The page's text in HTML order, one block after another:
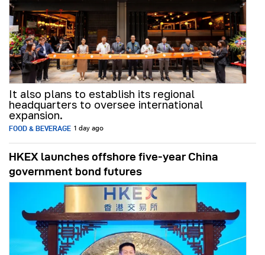
It also plans to establish its regional
headquarters to oversee international
expansion.
FOOD & BEVERAGE 1 day ago
HKEX launches offshore five-year China
government bond futures